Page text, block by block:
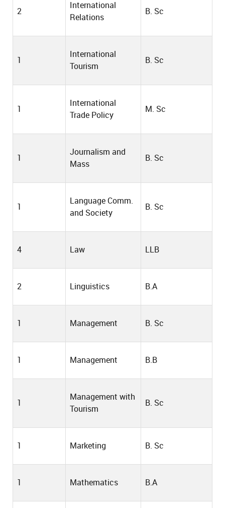
2
International
Relations
B. Sc
1
International
Tourism
B. Sc
1
International
Trade Policy
M. Sc
1
Journalism and
Mass
B. Sc
1
Language Comm.
and Society
B. Sc
4 Law LLB
2 Linguistics B.A
1 Management B. Sc
1 Management B.B
1
Management with
Tourism
B. Sc
1 Marketing B. Sc
1 Mathematics B.A